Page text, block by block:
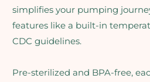
simplifies your pumping
features like a built-in
CDC guidelines.
Pre-sterilized and BPA-free,